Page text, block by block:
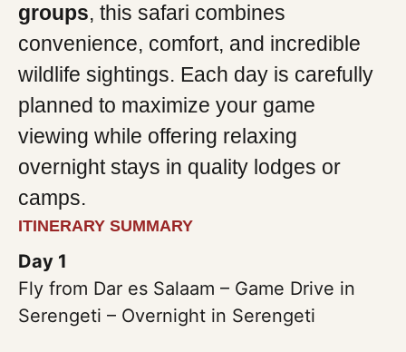
groups, this safari combines
convenience, comfort, and incredible
wildlife sightings. Each day is carefully
planned to maximize your game
viewing while offering relaxing
overnight stays in quality lodges or
camps.
ITINERARY SUMMARY
Day 1
Fly from Dar es Salaam – Game Drive in
Serengeti – Overnight in Serengeti